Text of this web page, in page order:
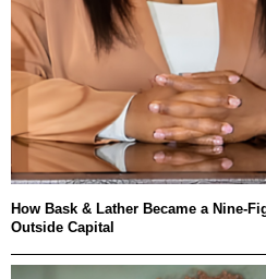
How Bask & Lather Became a Nine-
Outside Capital